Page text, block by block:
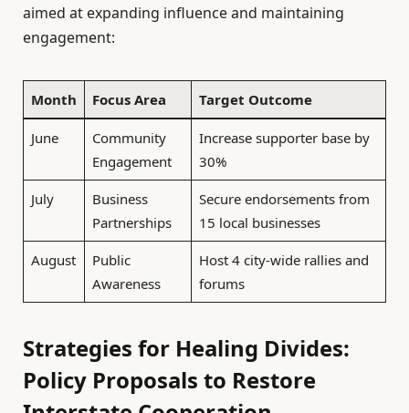
aimed at expanding influence and maintaining
engagement:
Month Focus Area Target Outcome
June
Community
Engagement
Increase supporter base by
30%
July
Business
Partnerships
Secure endorsements from
15 local businesses
August
Public
Awareness
Host 4 city-wide rallies and
forums
Strategies for Healing Divides:
Policy Proposals to Restore